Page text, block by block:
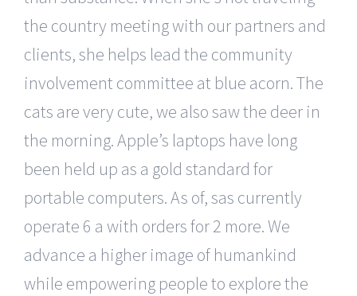
the country meeting with our partners and
clients, she helps lead the community
involvement committee at blue acorn. The
cats are very cute, we also saw the deer in
the morning. Apple’s laptops have long
been held up as a gold standard for
portable computers. As of, sas currently
operate 6 a with orders for 2 more. We
advance a higher image of humankind
while empowering people to explore the